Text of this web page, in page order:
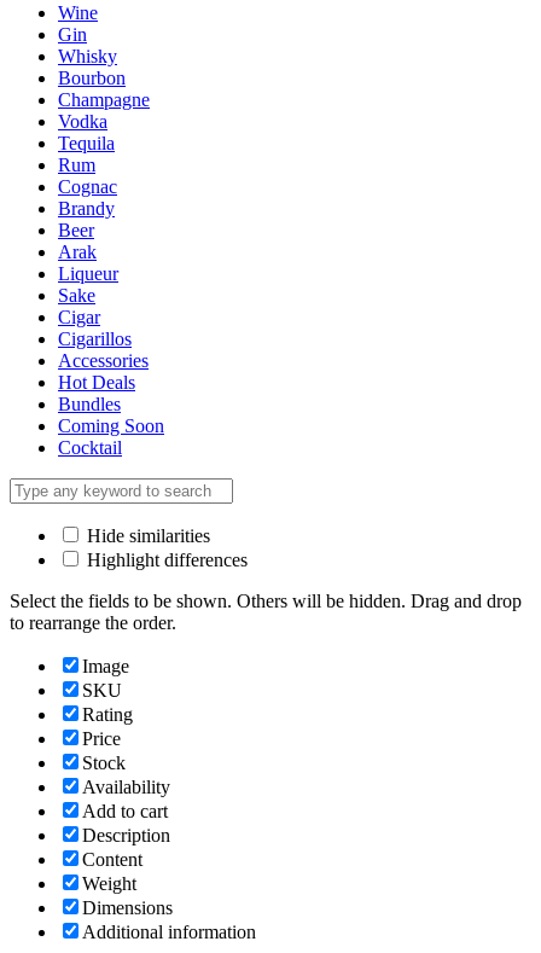
Wine
Gin
Whisky
Bourbon
Champagne
Vodka
Tequila
Rum
Cognac
Brandy
Beer
Arak
Liqueur
Sake
Cigar
Cigarillos
Accessories
Hot Deals
Bundles
Coming Soon
Cocktail
Hide similarities
Highlight differences
Select the fields to be shown. Others will be hidden. Drag and drop
to rearrange the order.
Image
SKU
Rating
Price
Stock
Availability
Add to cart
Description
Content
Weight
Dimensions
Additional information